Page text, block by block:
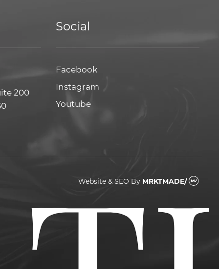
200
Social
FacebookFacebook
Instagram
YoutubeYoutube
Website & SEO By MRKTMADE/